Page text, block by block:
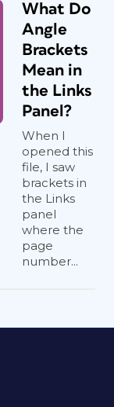
What Do
Angle
Brackets
Mean in
the Links
Panel?
When I
opened this
file, I saw
brackets in
the Links
panel
where the
page
number...